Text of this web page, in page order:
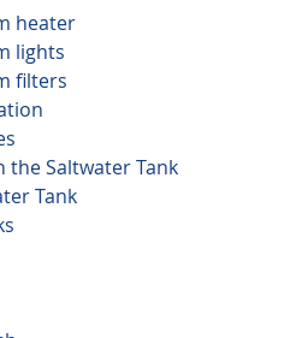
heater
lights
filters
the Saltwater Tank
Tank